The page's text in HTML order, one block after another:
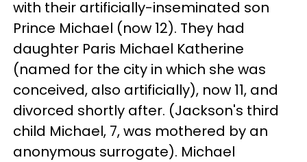
with their artificially-inseminated son
Prince Michael (now 12). They had
daughter Paris Michael Katherine
(named for the city in which she was
conceived, also artificially), now 11, and
divorced shortly after. (Jackson's third
child Michael, 7, was mothered by an
anonymous surrogate). Michael